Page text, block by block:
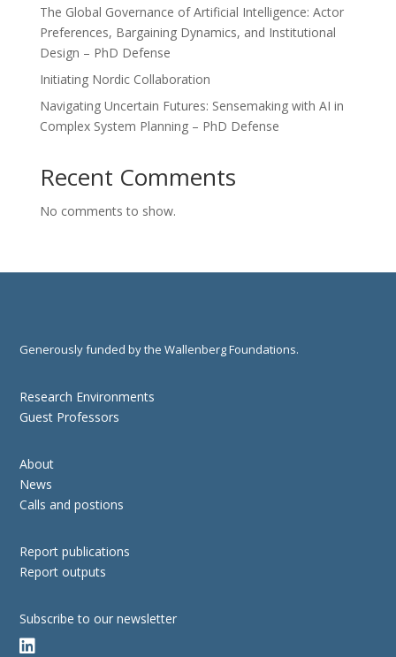
The Global Governance of Artificial Intelligence: Actor
Preferences, Bargaining Dynamics, and Institutional
Design – PhD Defense
Initiating Nordic Collaboration
Navigating Uncertain Futures: Sensemaking with AI in
Complex System Planning – PhD Defense
Recent Comments
No comments to show.
Generously funded by the Wallenberg Foundations.
Research Environments
Guest Professors
About
News
Calls and postions
Report publications
Report outputs
Subscribe to our newsletter
